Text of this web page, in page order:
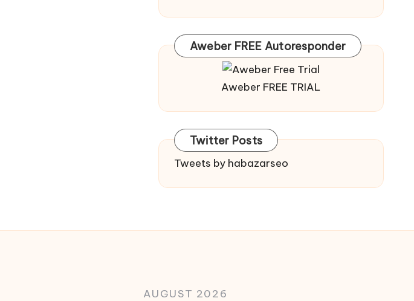
Aweber FREE Autoresponder
Aweber FREE TRIAL
Twitter Posts
Tweets by habazarseo
AUGUST 2026